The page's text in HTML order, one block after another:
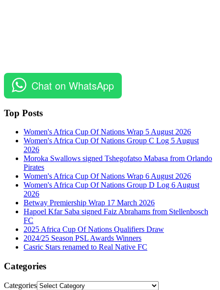
Chat on WhatsApp
Top Posts
Women's Africa Cup Of Nations Wrap 5 August 2026
Women's Africa Cup Of Nations Group C Log 5 August
2026
Moroka Swallows signed Tshegofatso Mabasa from Orlando
Pirates
Women's Africa Cup Of Nations Wrap 6 August 2026
Women's Africa Cup Of Nations Group D Log 6 August
2026
Betway Premiership Wrap 17 March 2026
Hapoel Kfar Saba signed Faiz Abrahams from Stellenbosch
FC
2025 Africa Cup Of Nations Qualifiers Draw
2024/25 Season PSL Awards Winners
Casric Stars renamed to Real Native FC
Categories
Categories